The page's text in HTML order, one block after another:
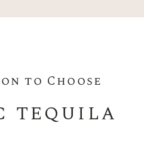
to Choose
TEQUILA